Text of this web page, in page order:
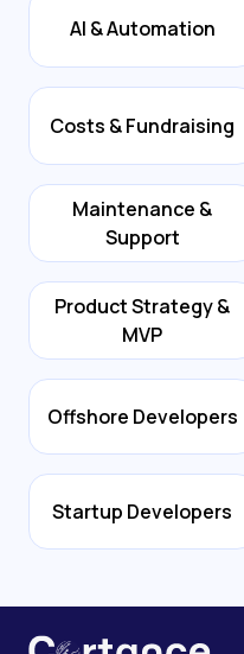
AI & Automation
Costs & Fundraising
Maintenance &
Support
Product Strategy &
MVP
Offshore Developers
Startup Developers